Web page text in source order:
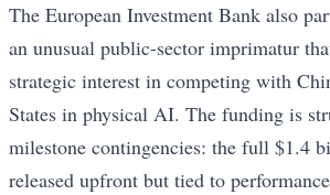
The European Investment Bank also
an unusual public-sector imprimatur
strategic interest in competing with
States in physical AI. The funding is
milestone contingencies: the full $1.4
released upfront but tied to